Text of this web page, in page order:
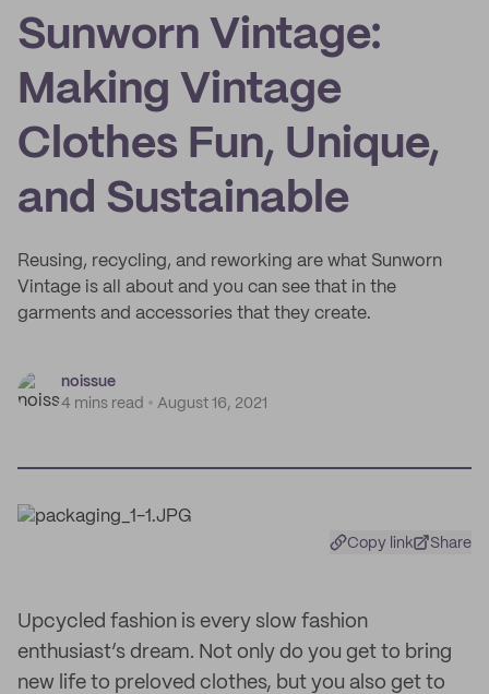
Sunworn Vintage:
Making Vintage
Clothes Fun, Unique,
and Sustainable
Reusing, recycling, and reworking are what Sunworn
Vintage is all about and you can see that in the
garments and accessories that they create.
noissue
4 mins read
August 16, 2021
Copy link Share
Upcycled fashion is every slow fashion
enthusiast’s dream. Not only do you get to bring
new life to preloved clothes, but you also get to